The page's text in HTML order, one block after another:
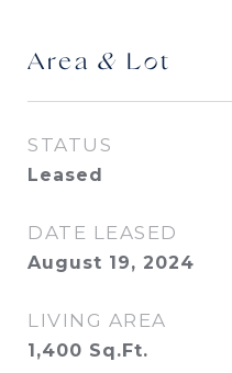
Area & Lot
STATUS
Leased
DATE LEASED
August 19, 2024
LIVING AREA
1,400 Sq.Ft.